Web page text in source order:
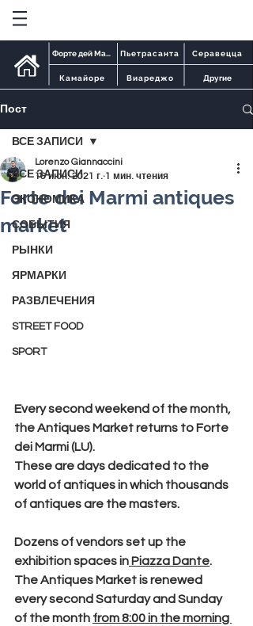
Форте дей Марми Пьетрасанта Серавецца
Камайоре Виареджо Другие
Пост
ВСЕ ЗАПИСИ
ЭКОНОМИКА
СОБЫТИЯ
РЫНКИ
ЯРМАРКИ
РАЗВЛЕЧЕНИЯ
STREET FOOD
SPORT
ВСЕ ЗАПИСИ
Forte dei Marmi antiques
market
Lorenzo Giannaccini
16 июн. 2021 г. 1 мин. чтения
Every second weekend of the month,
the Antiques Market returns to Forte
dei Marmi (LU).
These are days dedicated to the
world of antiques in which thousands
of antiques are the masters.
Dozens of vendors set up the
exhibition spaces in Piazza Dante.
The Antiques Market is renewed
every second Saturday and Sunday
of the month from 8:00 in the morning